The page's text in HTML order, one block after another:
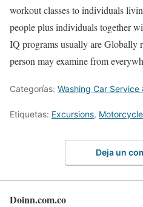
workout classes to individuals
people plus individuals together
IQ programs usually are Globally
person may examine from
Categorías: Washing Car Service
Etiquetas: Excursions,
Deja un
Doinn.com.co